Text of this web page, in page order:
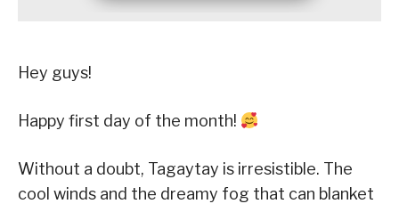
Hey guys!
Happy first day of the month!
Without a doubt, Tagaytay is irresistible. The
cool winds and the dreamy fog that can blanket